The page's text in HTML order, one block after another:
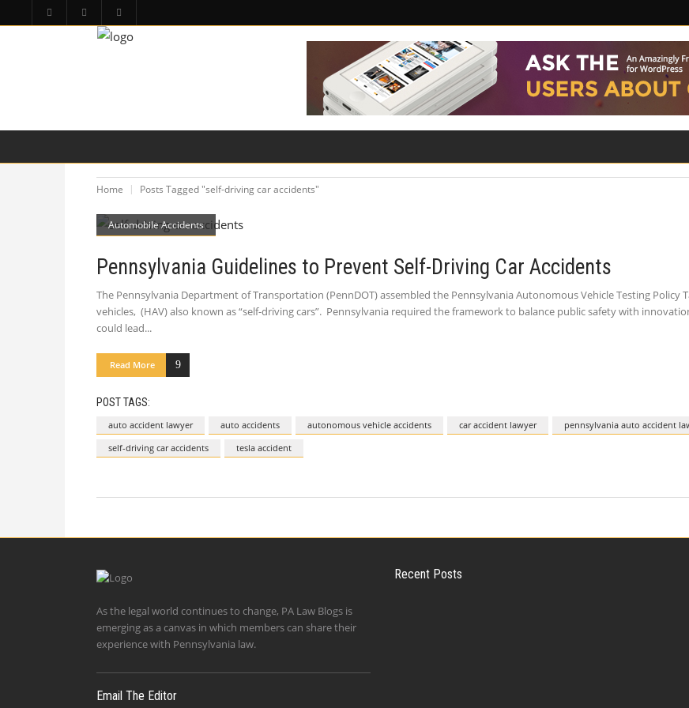
Home Posts Tagged "self-driving car accidents"
Automobile Accidents
Pennsylvania Guidelines to Prevent Self-Driving Car Accidents
The Pennsylvania Department of Transportation (PennDOT) assembled the Pennsylvania Autonomous Vehicle Testing
vehicles, (HAV) also known as “self-driving cars”. Pennsylvania required the framework to balance public safety with
could lead
Read More
POST TAGS:
auto accident lawyer auto accidents autonomous vehicle accidents car accident lawyer pennsylvania auto accident
self-driving car accidents
tesla accident
As the legal world continues to change, PA Law Blogs is
emerging as a canvas in which members can share their
experience with Pennsylvania law.
Email The Editor
Recent Posts